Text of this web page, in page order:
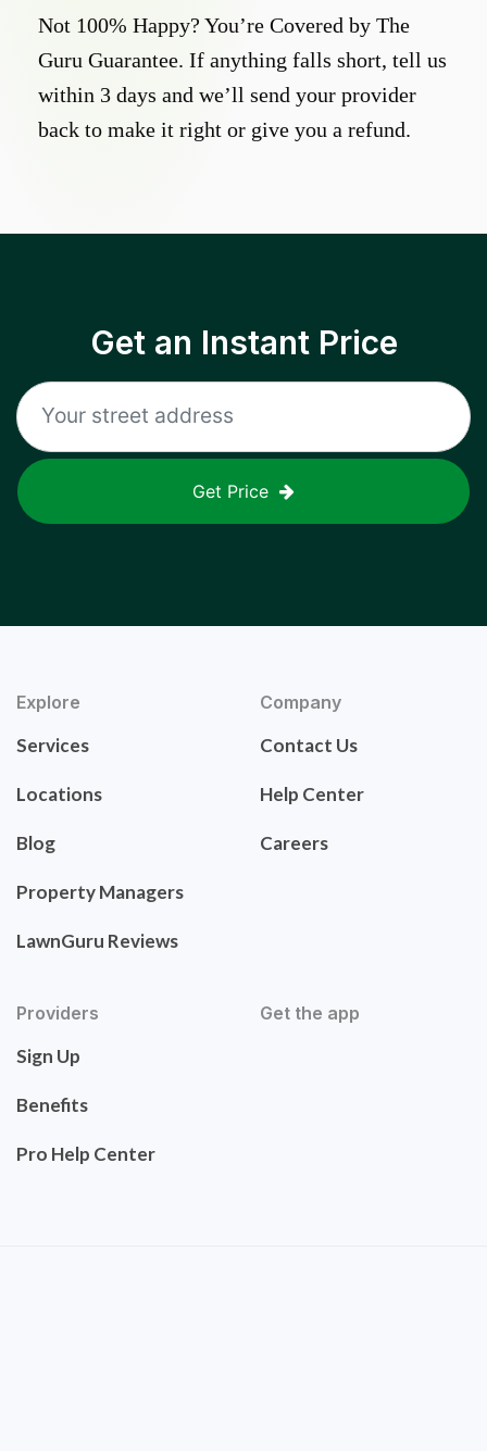
Not 100% Happy? You’re Covered by The
Guru Guarantee. If anything falls short, tell us
within 3 days and we’ll send your provider
back to make it right or give you a refund.
Get an Instant Price
Get Price
Explore
Services
Locations
Blog
Property Managers
LawnGuru Reviews
Company
Contact Us
Help Center
Careers
Providers
Sign Up
Benefits
Pro Help Center
Get the app